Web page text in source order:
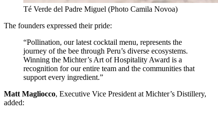
Té Verde del Padre Miguel (Photo Camila Novoa)
The founders expressed their pride:
“Pollination, our latest cocktail menu, represents the
journey of the bee through Peru’s diverse ecosystems.
Winning the Michter’s Art of Hospitality Award is a
recognition for our entire team and the communities that
support every ingredient.”
Matt Magliocco, Executive Vice President at Michter’s Distillery,
added: